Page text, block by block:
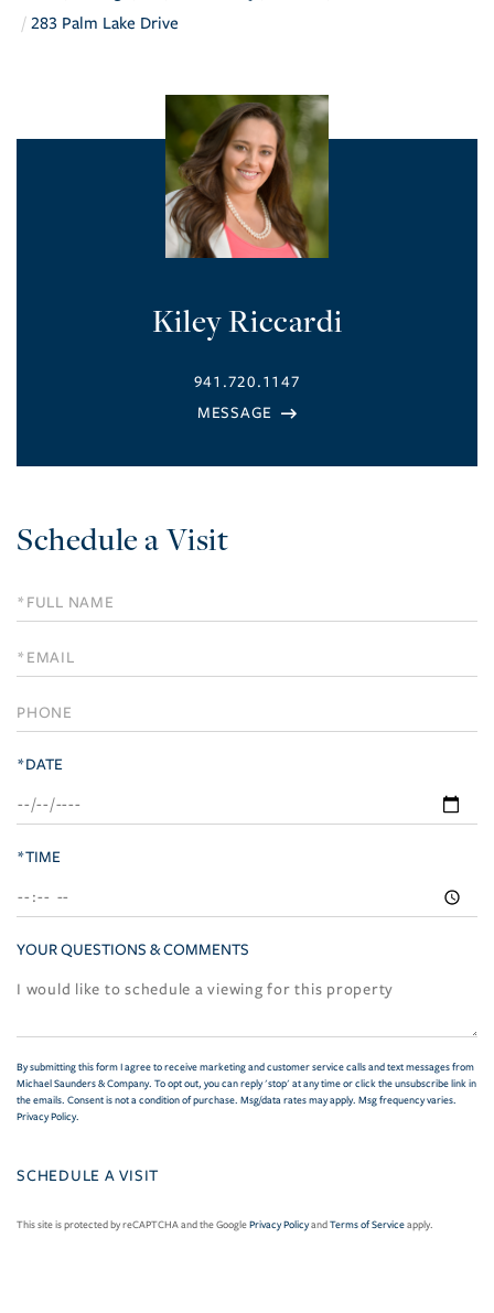
283 Palm Lake Drive
Kiley Riccardi
941.720.1147
Schedule a Visit
Schedule
a
Visit
*DATE
*TIME
YOUR QUESTIONS & COMMENTS
By submitting this form I agree to receive marketing and customer service calls and text messages from
Michael Saunders & Company. To opt out, you can reply 'stop' at any time or click the unsubscribe link in
the emails. Consent is not a condition of purchase. Msg/data rates may apply. Msg frequency varies.
Privacy Policy.
This site is protected by reCAPTCHA and the GooglePrivacy PolicyandTerms of Serviceapply.